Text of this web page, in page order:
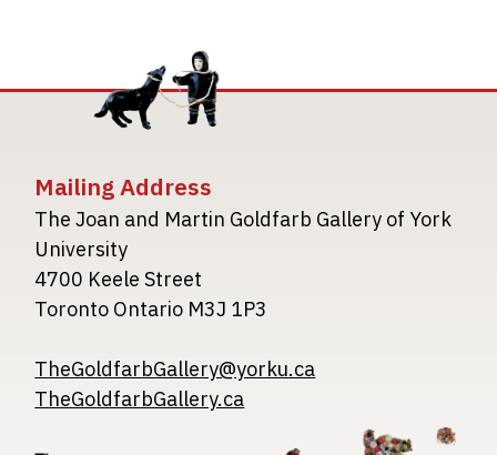
Mailing Address
The Joan and Martin Goldfarb Gallery of York
University
4700 Keele Street
Toronto Ontario M3J 1P3
TheGoldfarbGallery@yorku.ca
TheGoldfarbGallery.ca